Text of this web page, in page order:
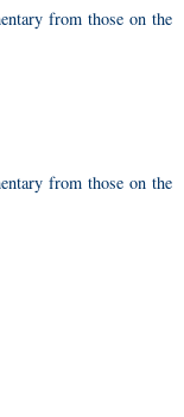
from those on the
from those on the